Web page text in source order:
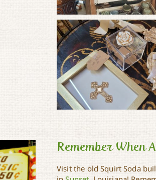
Remember When
Visit the old Squirt Soda